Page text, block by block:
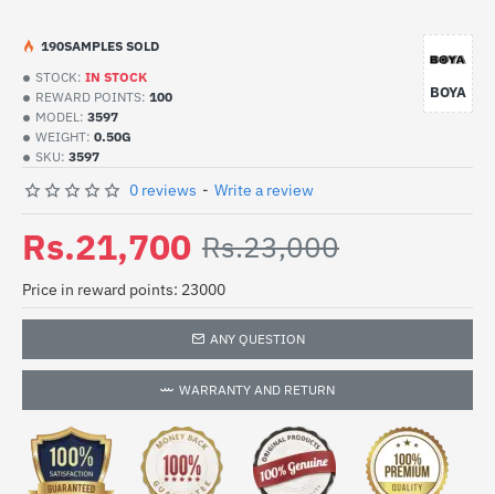
STOCK: IN STOCK
REWARD POINTS: 100
MODEL: 3597
WEIGHT: 0.50G
SKU: 3597
BOYA
190SAMPLES SOLD
0 reviews - Write a review
Rs.21,700 Rs.23,000
Price in reward points: 23000
ANY QUESTION
WARRANTY AND RETURN